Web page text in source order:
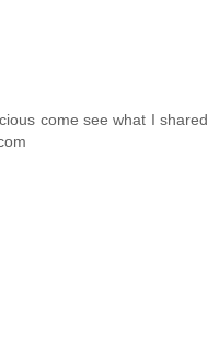
come see what I shared